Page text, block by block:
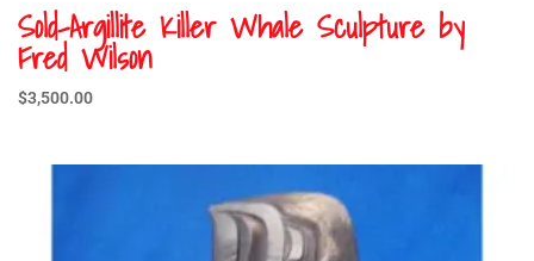
Sold-Argillite Killer Whale Sculpture by
Fred Wilson
$3,500.00